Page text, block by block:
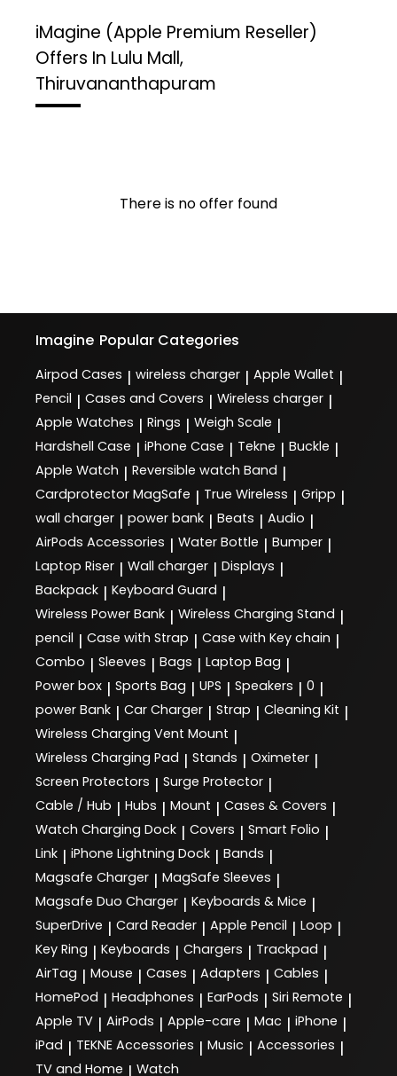
iMagine (Apple Premium Reseller)
Offers In Lulu Mall,
Thiruvananthapuram
There is no offer found
Imagine Popular Categories
Airpod Cases | wireless charger | Apple Wallet |
Pencil | Cases and Covers | Wireless charger |
Apple Watches | Rings | Weigh Scale |
Hardshell Case | iPhone Case | Tekne | Buckle |
Apple Watch | Reversible watch Band |
Cardprotector MagSafe | True Wireless | Gripp |
wall charger | power bank | Beats | Audio |
AirPods Accessories | Water Bottle | Bumper |
Laptop Riser | Wall charger | Displays |
Backpack | Keyboard Guard |
Wireless Power Bank | Wireless Charging Stand |
pencil | Case with Strap | Case with Key chain |
Combo | Sleeves | Bags | Laptop Bag |
Power box | Sports Bag | UPS | Speakers | 0 |
power Bank | Car Charger | Strap | Cleaning Kit |
Wireless Charging Vent Mount |
Wireless Charging Pad | Stands | Oximeter |
Screen Protectors | Surge Protector |
Cable / Hub | Hubs | Mount | Cases & Covers |
Watch Charging Dock | Covers | Smart Folio |
Link | iPhone Lightning Dock | Bands |
Magsafe Charger | MagSafe Sleeves |
Magsafe Duo Charger | Keyboards & Mice |
SuperDrive | Card Reader | Apple Pencil | Loop |
Key Ring | Keyboards | Chargers | Trackpad |
AirTag | Mouse | Cases | Adapters | Cables |
HomePod | Headphones | EarPods | Siri Remote |
Apple TV | AirPods | Apple-care | Mac | iPhone |
iPad | TEKNE Accessories | Music | Accessories |
TV and Home Watch